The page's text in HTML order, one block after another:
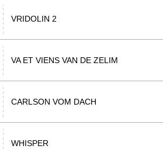
VRIDOLIN 2
VA ET VIENS VAN DE ZELIM
CARLSON VOM DACH
WHISPER